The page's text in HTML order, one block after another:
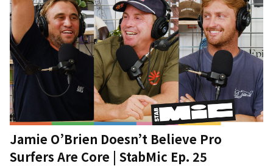
Jamie O’Brien Doesn’t Believe Pro
Surfers Are Core | StabMic Ep. 25